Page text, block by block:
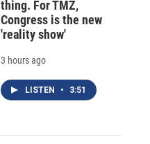
thing. For TMZ,
Congress is the new
'reality show'
3 hours ago
LISTEN • 3:51